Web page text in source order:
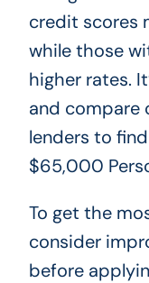
credit scores
while those
higher rates.
and compare
lenders to
$65,000
To get the
consider
before